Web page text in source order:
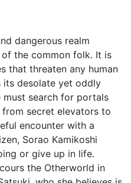
dangerous realm
the common folk. It is
that threaten any human
its desolate yet oddly
must search for portals
secret elevators to
encounter with a
Sorao Kamikoshi
or give up in life.
the Otherworld in